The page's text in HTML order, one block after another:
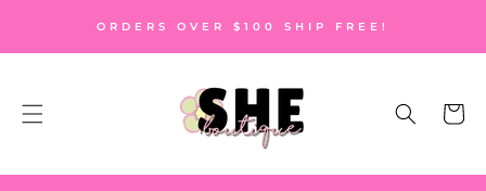
CONTENTORDERS OVER $100 SHIP FREE!
Cart